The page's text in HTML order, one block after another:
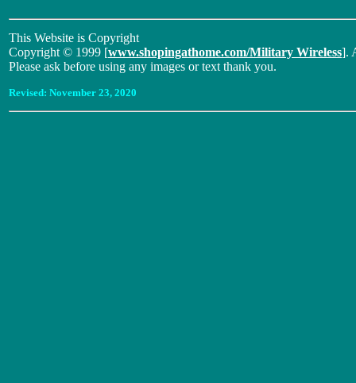
This Website is Copyright
Copyright © 1999 [www.shopingathome.com/Military Wireless].
Please ask before using any images or text thank you.
Revised: November 23, 2020